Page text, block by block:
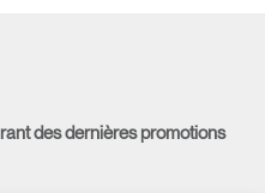
des dernières promotions